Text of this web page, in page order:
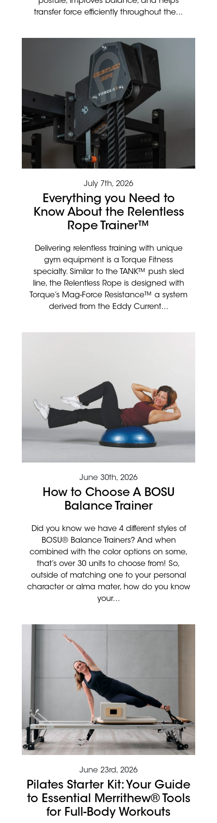
transfer force efficiently throughout the...
July 7th, 2026
Everything you Need to
Know About the Relentless
Rope Trainer™
Delivering relentless training with unique
gym equipment is a Torque Fitness
specialty. Similar to the TANK™ push sled
line, the Relentless Rope is designed with
Torque’s Mag-Force Resistance™ a system
derived from the Eddy Current...
June 30th, 2026
How to Choose A BOSU
Balance Trainer
Did you know we have 4 different styles of
BOSU® Balance Trainers? And when
combined with the color options on some,
that’s over 30 units to choose from! So,
outside of matching one to your personal
character or alma mater, how do you know
your...
June 23rd, 2026
Pilates Starter Kit: Your Guide
to Essential Merrithew® Tools
for Full-Body Workouts